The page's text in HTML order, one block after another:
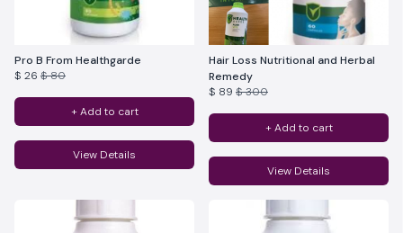
Pro B From Healthgarde
$ 26 $ 80
+ Add to cart
View Details
Hair Loss Nutritional and Herbal
Remedy
$ 89 $ 300
+ Add to cart
View Details